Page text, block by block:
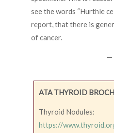
see the words “Hurthle
report, that there is
of cancer.
—
ATA THYROID
Thyroid Nodules:
https://